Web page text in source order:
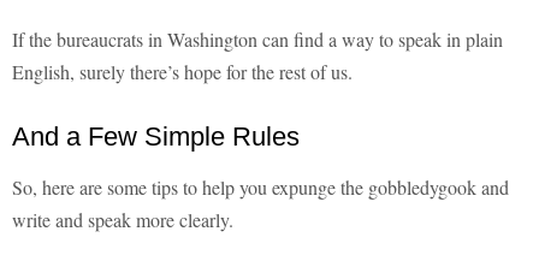
If the bureaucrats in Washington can find a way to speak in plain
English, surely there’s hope for the rest of us.
And a Few Simple Rules
So, here are some tips to help you expunge the gobbledygook and
write and speak more clearly.